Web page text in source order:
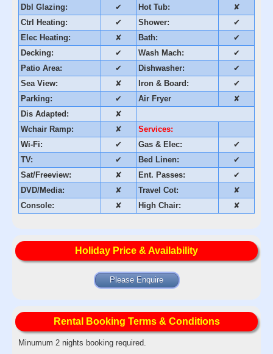
Dbl Glazing: ✔ Hot Tub:
✘
Ctrl Heating:
✔ Shower:
✔
Elec Heating:
✘ Bath:
✔
Decking:
✔ Wash Mach:
✔
Patio Area:
✔ Dishwasher:
✔
Sea View:
✘ Iron & Board:
✔
Parking:
✔ Air Fryer
✘
Dis Adapted:
✘
Wchair Ramp:
✘
Services:
Wi-Fi:
✔ Gas & Elec:
✔
TV:
✔ Bed Linen:
✔
Sat/Freeview:
✘ Ent. Passes:
✔
DVD/Media:
✘ Travel Cot:
✘
Console:
✘ High Chair: ✘
Holiday Price & Availability
Please Enquire
Rental Booking Terms & Conditions
Minumum 2 nights booking required.